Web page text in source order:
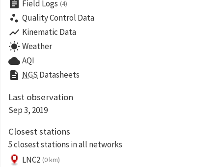
assignment Field Logs (4)
scatter_plot Quality Control Data
show_chart Kinematic Data
wb_sunny Weather
cloudAQI
description NGS Datasheets
Last observation
Sep 3, 2019
Closest stations
5 closest stations in all networks
LNC2 (0 km)